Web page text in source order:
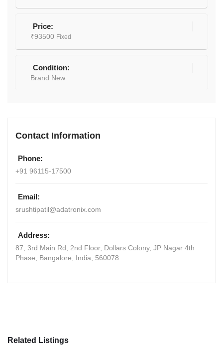
Price:
₹93500 Fixed
Condition:
Brand New
Contact Information
Phone:
+91 96115-17500
Email:
srushtipatil@adatronix.com
Address:
87, 3rd Main Rd, 2nd Floor, Dollars Colony, JP Nagar 4th
Phase
Bangalore, India 560078
Related Listings